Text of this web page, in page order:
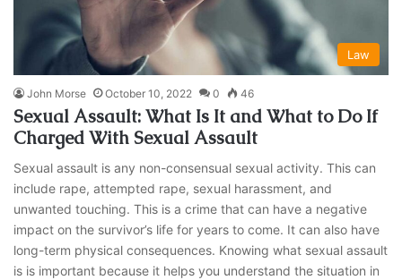
Law
John Morse October 10, 2022 0 46
Sexual Assault: What Is It and What to Do If
Charged With Sexual Assault
Sexual assault is any non-consensual sexual activity. This can
include rape, attempted rape, sexual harassment, and
unwanted touching. This is a crime that can have a negative
impact on the survivor’s life for years to come. It can also have
long-term physical consequences. Knowing what sexual assault
is is important because it helps you understand the situation in